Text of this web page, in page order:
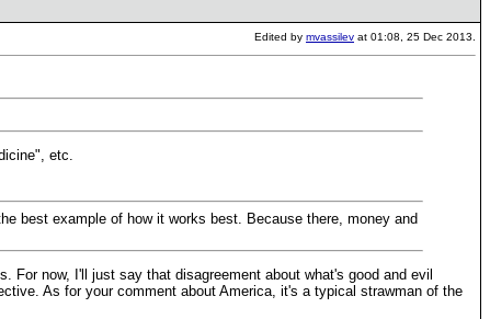
Edited by mvassilev at 01:08, 25 Dec 2013.
etc.
best example of how it works best. Because there, money and
For now, I'll just say that disagreement about what's good and evil
As for your comment about America, it's a typical strawman of the